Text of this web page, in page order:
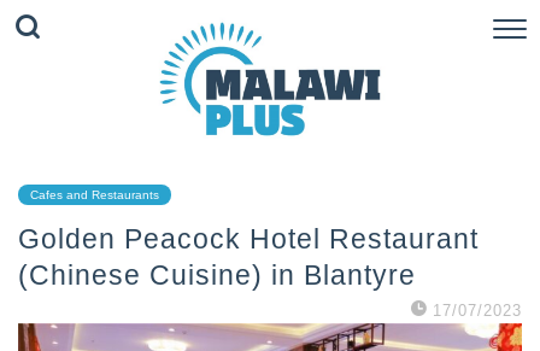
Cafes and Restaurants
Golden Peacock Hotel Restaurant
(Chinese Cuisine) in Blantyre
17/07/2023